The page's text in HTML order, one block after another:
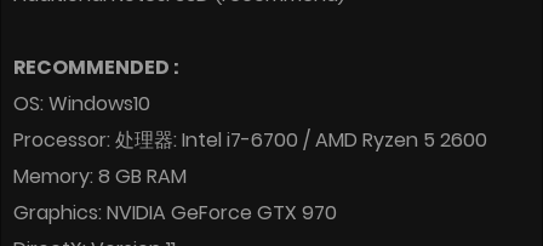
RECOMMENDED :
OS: Windows10
Processor: 处理器: Intel i7-6700 / AMD Ryzen 5 2600
Memory: 8 GB RAM
Graphics: NVIDIA GeForce GTX 970